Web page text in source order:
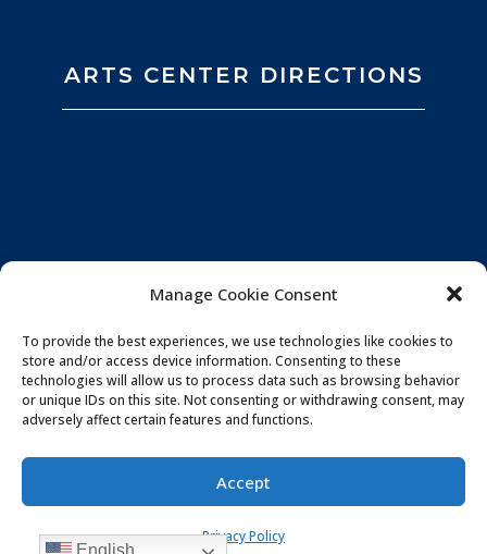
Manage Cookie Consent
To provide the best experiences, we use technologies like cookies to
store and/or access device information. Consenting to these
technologies will allow us to process data such as browsing behavior
or unique IDs on this site. Not consenting or withdrawing consent, may
adversely affect certain features and functions.
Accept
Privacy Policy
ARTS CENTER DIRECTIONS
| Website by
Communications|Photo Credits: All You Need is
Love Imagery